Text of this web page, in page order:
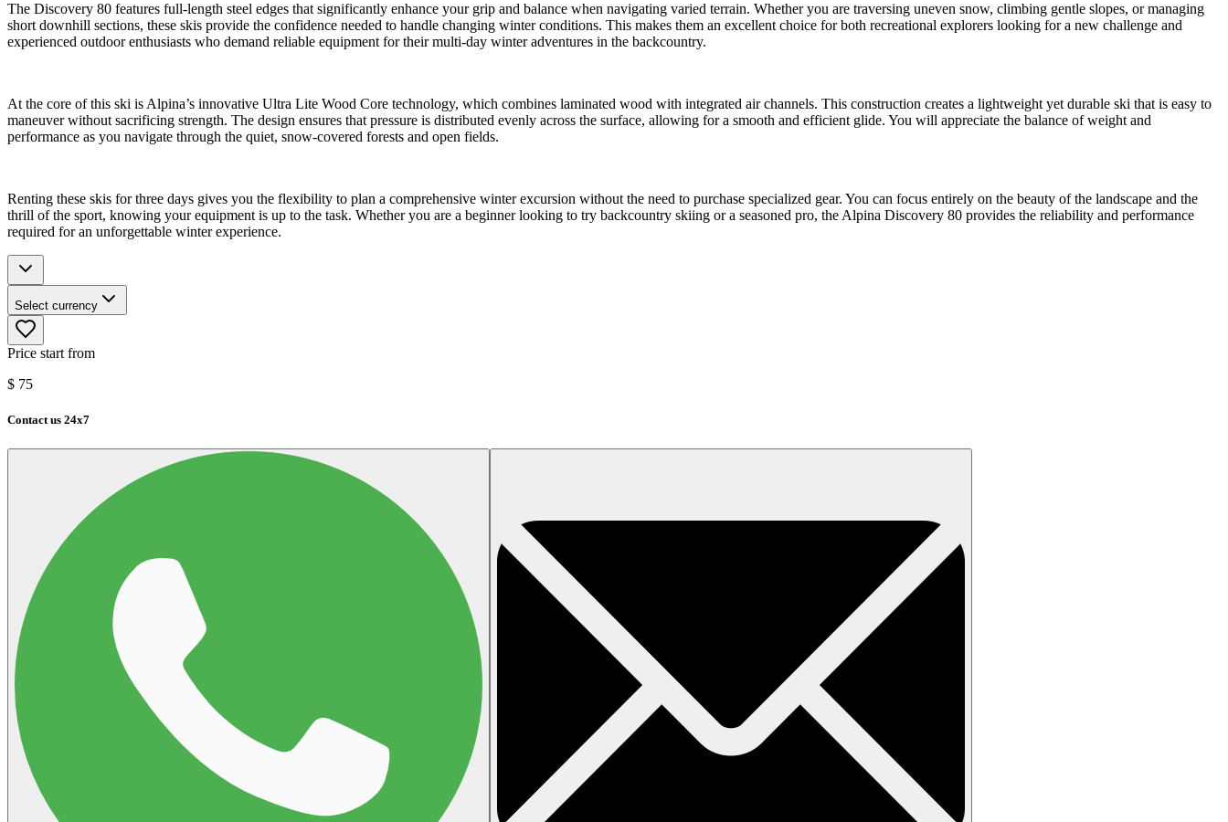
The Discovery 80 features full-length steel edges that significantly enhance your grip and balance when navigating varied terrain. Whether you are traversing uneven snow, climbing gentle slopes, or managing
short downhill sections, these skis provide the confidence needed to handle changing winter conditions. This makes them an excellent choice for both recreational explorers looking for a new challenge and
experienced outdoor enthusiasts who demand reliable equipment for their multi-day winter adventures in the backcountry.
At the core of this ski is Alpina’s innovative Ultra Lite Wood Core technology, which combines laminated wood with integrated air channels. This construction creates a lightweight yet durable ski that is easy to
maneuver without sacrificing strength. The design ensures that pressure is distributed evenly across the surface, allowing for a smooth and efficient glide. You will appreciate the balance of weight and
performance as you navigate through the quiet, snow-covered forests and open fields.
Renting these skis for three days gives you the flexibility to plan a comprehensive winter excursion without the need to purchase specialized gear. You can focus entirely on the beauty of the landscape and the
thrill of the sport, knowing your equipment is up to the task. Whether you are a beginner looking to try backcountry skiing or a seasoned pro, the Alpina Discovery 80 provides the reliability and performance
required for an unforgettable winter experience.
Select currency
Price start from
$ 75
Contact us 24x7